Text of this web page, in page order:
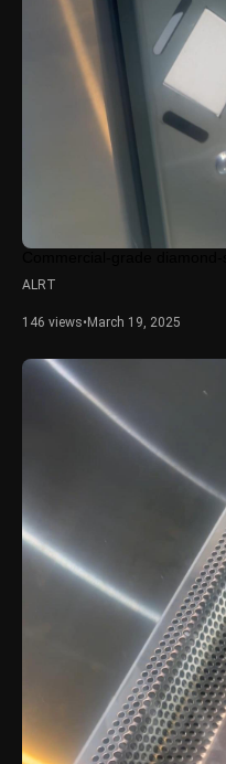
ALRT
146 views•March 19, 2025